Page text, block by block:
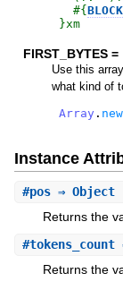
#{
}xm
FIRST_BYTES =
Use this
what kind of
Array . new
Instance
#pos⇒ Object
Returns the
#tokens_count
Returns the